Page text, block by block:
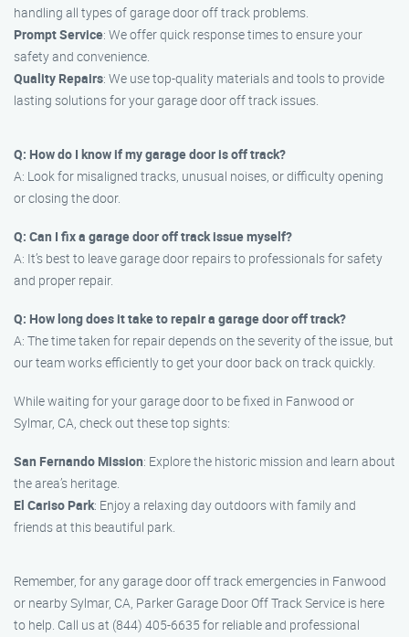
handling all types of garage door off track problems.
Prompt Service: We offer quick response times to ensure your
safety and convenience.
Quality Repairs: We use top-quality materials and tools to provide
lasting solutions for your garage door off track issues.
Q: How do I know if my garage door is off track?
A: Look for misaligned tracks, unusual noises, or difficulty opening
or closing the door.
Q: Can I fix a garage door off track issue myself?
A: It’s best to leave garage door repairs to professionals for safety
and proper repair.
Q: How long does it take to repair a garage door off track?
A: The time taken for repair depends on the severity of the issue, but
our team works efficiently to get your door back on track quickly.
While waiting for your garage door to be fixed in Fanwood or
Sylmar, CA, check out these top sights:
San Fernando Mission: Explore the historic mission and learn about
the area’s heritage.
El Cariso Park: Enjoy a relaxing day outdoors with family and
friends at this beautiful park.
Remember, for any garage door off track emergencies in Fanwood
or nearby Sylmar, CA, Parker Garage Door Off Track Service is here
to help. Call us at (844) 405-6635 for reliable and professional